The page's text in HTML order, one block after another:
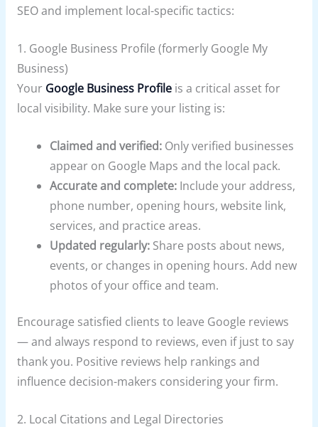
SEO and implement local-specific tactics:
1. Google Business Profile (formerly Google My
Business)
Your Google Business Profileis a critical asset for
local visibility. Make sure your listing is:
Claimed and verified: Only verified businesses
appear on Google Maps and the local pack.
Accurate and complete: Include your address,
phone number, opening hours, website link,
services, and practice areas.
Updated regularly: Share posts about news,
events, or changes in opening hours. Add new
photos of your office and team.
Encourage satisfied clients to leave Google reviews
— and always respond to reviews, even if just to say
thank you. Positive reviews help rankings and
influence decision-makers considering your firm.
2. Local Citations and Legal Directories